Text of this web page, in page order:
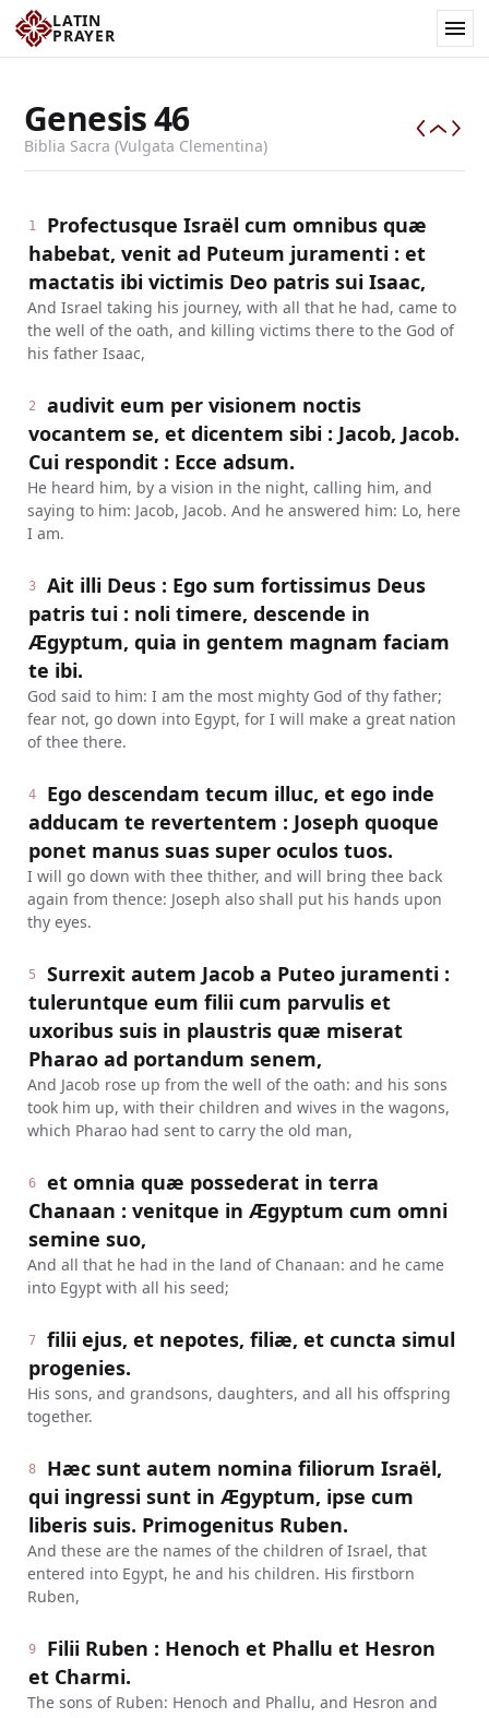
LATIN
PRAYER
Genesis46
Biblia Sacra (Vulgata Clementina)
1
Profectusque Israël cum omnibus quæ
habebat, venit ad Puteum juramenti : et
mactatis ibi victimis Deo patris sui Isaac,
And Israel taking his journey, with all that he had, came to
the well of the oath, and killing victims there to the God of
his father Isaac,
2
audivit eum per visionem noctis
vocantem se, et dicentem sibi : Jacob, Jacob.
Cui respondit : Ecce adsum.
He heard him, by a vision in the night, calling him, and
saying to him: Jacob, Jacob. And he answered him: Lo, here
I am.
3
Ait illi Deus : Ego sum fortissimus Deus
patris tui : noli timere, descende in
Ægyptum, quia in gentem magnam faciam
te ibi.
God said to him: I am the most mighty God of thy father;
fear not, go down into Egypt, for I will make a great nation
of thee there.
4
Ego descendam tecum illuc, et ego inde
adducam te revertentem : Joseph quoque
ponet manus suas super oculos tuos.
I will go down with thee thither, and will bring thee back
again from thence: Joseph also shall put his hands upon
thy eyes.
5
Surrexit autem Jacob a Puteo juramenti :
tuleruntque eum filii cum parvulis et
uxoribus suis in plaustris quæ miserat
Pharao ad portandum senem,
And Jacob rose up from the well of the oath: and his sons
took him up, with their children and wives in the wagons,
which Pharao had sent to carry the old man,
6
et omnia quæ possederat in terra
Chanaan : venitque in Ægyptum cum omni
semine suo,
And all that he had in the land of Chanaan: and he came
into Egypt with all his seed;
7
filii ejus, et nepotes, filiæ, et cuncta simul
progenies.
His sons, and grandsons, daughters, and all his offspring
together.
8
Hæc sunt autem nomina filiorum Israël,
qui ingressi sunt in Ægyptum, ipse cum
liberis suis. Primogenitus Ruben.
And these are the names of the children of Israel, that
entered into Egypt, he and his children. His firstborn
Ruben,
9
Filii Ruben : Henoch et Phallu et Hesron
et Charmi.
The sons of Ruben: Henoch and Phallu, and Hesron and